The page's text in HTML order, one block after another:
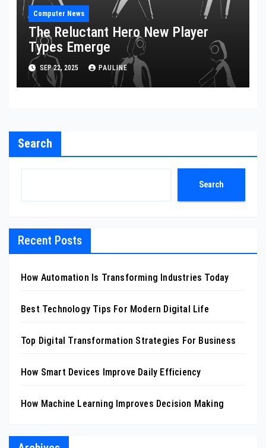
Computer News
The Reluctant Hero New Player
Types Emerge
SEP 22, 2025 PAULINE
Search
Search
Recent Posts
How Automation Is Transforming Industries Today
Best Technology Tips For Modern Digital Life
Top Digital Transformation Strategies For Business
How Smart Devices Improve Daily Efficiency
How Machine Learning Improves Decision Making